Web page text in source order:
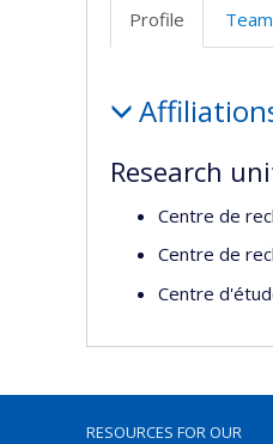
Profile Team
Research
Centre de
Centre de
Centre
RESOURCES FOR OUR